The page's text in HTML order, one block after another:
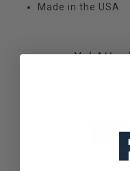
Made in the USA